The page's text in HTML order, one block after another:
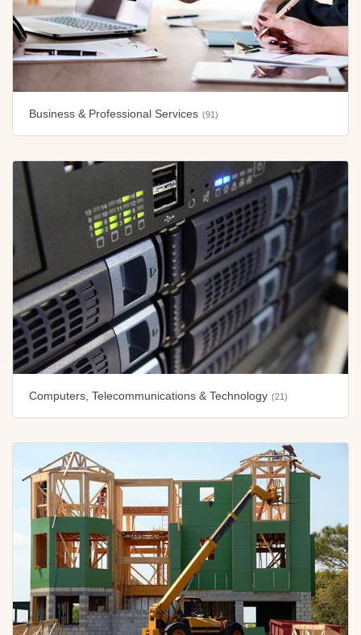
Business & Professional Services (91)
Computers, Telecommunications & Technology (21)